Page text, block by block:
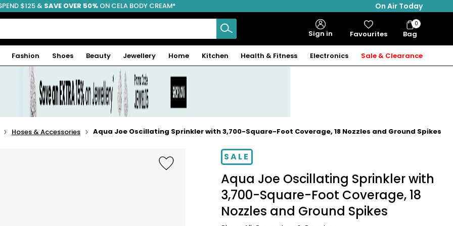
FREE SHIPPING
$125 & SAVE OVER 50% ON CELA BODY CREAM*
On Air Today
Sign in Favourites Bag
Bag
Items
0
Fashion Shoes Beauty Jewellery Home Kitchen Health & Fitness Electronics Sale & Clearance
Hoses & Accessories Aqua Joe Oscillating Sprinkler with 3,700-Square-Foot Coverage, 18 Nozzles and Ground Spikes
-33%SALE
Aqua Joe Oscillating Sprinkler with
3,700-Square-Foot Coverage, 18
Nozzles and Ground Spikes